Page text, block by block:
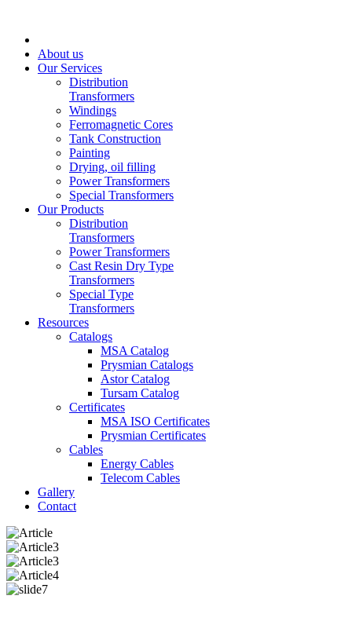
About us
Our Services
Distribution
Transformers
Windings
Ferromagnetic Cores
Tank Construction
Painting
Drying, oil filling
Power Transformers
Special Transformers
Our Products
Distribution
Transformers
Power Transformers
Cast Resin Dry Type
Transformers
Special Type
Transformers
Resources
Catalogs
MSA Catalog
Prysmian Catalogs
Astor Catalog
Tursam Catalog
Certificates
MSA ISO Certificates
Prysmian Certificates
Cables
Energy Cables
Telecom Cables
Gallery
Contact